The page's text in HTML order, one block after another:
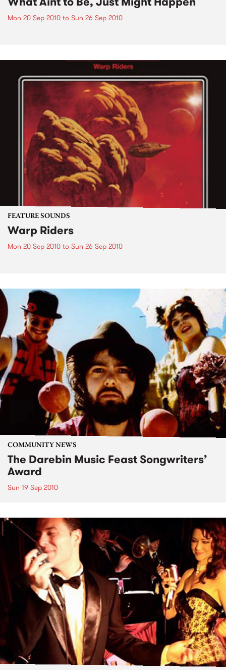
Mon 20 Sep 2010 to Sun 26 Sep 2010
FEATURE SOUNDS
Warp Riders
Mon 20 Sep 2010 to Sun 26 Sep 2010
COMMUNITY NEWS
The Darebin Music Feast Songwriters’
Award
Sun 19 Sep 2010